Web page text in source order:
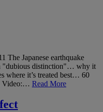
The Japanese earthquake
"dubious distinction"… why it
where it’s treated best… 60
Video:… Read More